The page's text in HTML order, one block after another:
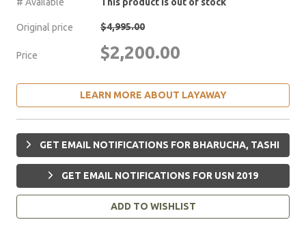
Original price $4,995.00
Price $2,200.00
LEARN MORE ABOUT LAYAWAY
GET EMAIL NOTIFICATIONS FOR BHARUCHA, TASHI
GET EMAIL NOTIFICATIONS FOR USN 2019
ADD TO WISHLIST